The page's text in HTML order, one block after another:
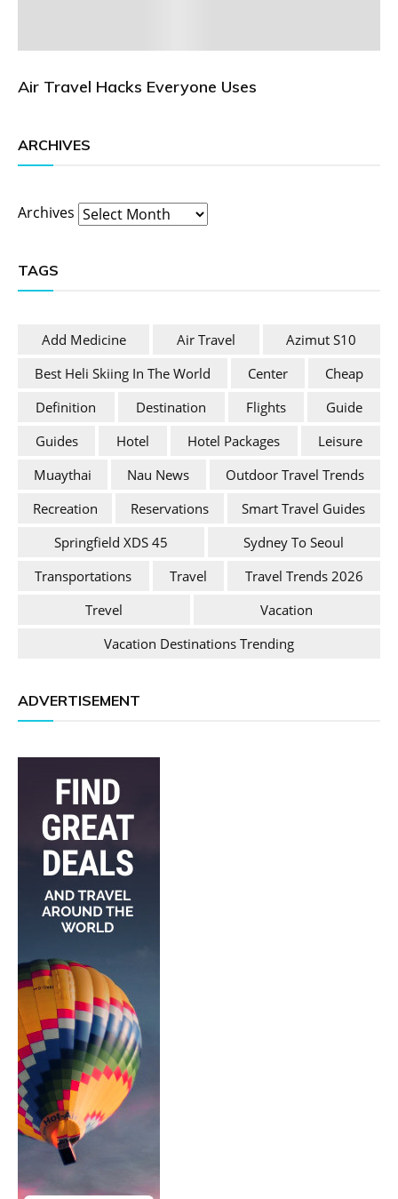
Air Travel Hacks Everyone Uses
ARCHIVES
Archives
TAGS
Add Medicine Air Travel
Azimut S10
Best Heli Skiing In The World
Center
Cheap
Definition
Destination Flights
Guide
Guides
Hotel Hotel Packages
Leisure
Muaythai
Nau News
Outdoor Travel Trends
Recreation
Reservations
Smart Travel Guides
Springfield XDS 45
Sydney To Seoul
Transportations
Travel
Travel Trends 2026
Trevel
Vacation
Vacation Destinations Trending
ADVERTISEMENT